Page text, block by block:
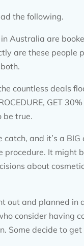
the following.
Australia are
are these people
countless deals
GET
be true.
and it’s a
It might
about
out and planned
consider having
Some decide to